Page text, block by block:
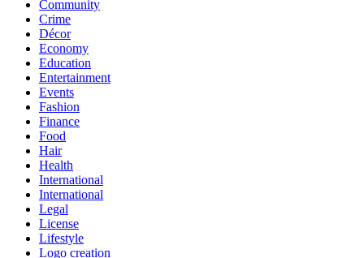
Community
Crime
Décor
Economy
Education
Entertainment
Events
Fashion
Finance
Food
Hair
Health
International
International
Legal
License
Lifestyle
Logo creation